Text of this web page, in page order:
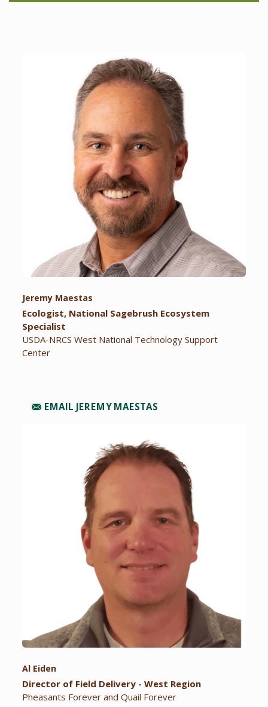
Jeremy Maestas
Ecologist, National Sagebrush Ecosystem
Specialist
USDA-NRCS West National Technology Support
Center
EMAIL JEREMY MAESTAS
Al Eiden
Director of Field Delivery - West Region
Pheasants Forever and Quail Forever